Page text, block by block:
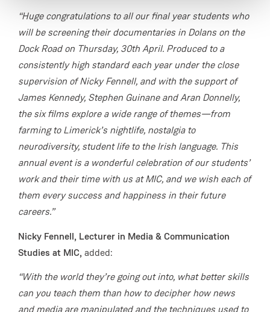
“Huge congratulations to all our final year students who
will be screening their documentaries in Dolans on the
Dock Road on Thursday, 30th April. Produced to a
consistently high standard each year under the close
supervision of Nicky Fennell, and with the support of
James Kennedy, Stephen Guinane and Aran Donnelly,
the six films explore a wide range of themes—from
farming to Limerick’s nightlife, nostalgia to
neurodiversity, student life to the Irish language. This
annual event is a wonderful celebration of our students’
work and their time with us at MIC, and we wish each of
them every success and happiness in their future
careers.”
Nicky Fennell, Lecturer in Media & Communication
Studies at MIC, added:
“With the world they’re going out into, what better skills
can you teach them than how to decipher how news
and media are manipulated and the techniques used to